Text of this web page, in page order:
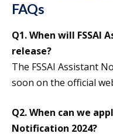
FAQs
Q1. When will FSSAI
release?
The FSSAI Assistant
soon on the official
Q2. When can we
Notification 2024?